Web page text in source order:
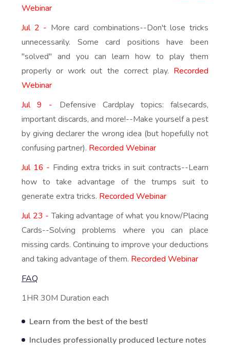
Webinar
Jul 2 - More card combinations--Don't lose tricks
unnecessarily. Some card positions have been
"solved" and you can learn how to play them
properly or work out the correct play. Recorded
Webinar
Jul 9 - Defensive Cardplay topics: falsecards,
important discards, and more!--Make yourself a pest
by giving declarer the wrong idea (but hopefully not
confusing partner). Recorded Webinar
Jul 16 - Finding extra tricks in suit contracts--Learn
how to take advantage of the trumps suit to
generate extra tricks. Recorded Webinar
Jul 23 - Taking advantage of what you know/Placing
Cards--Solving problems where you can place
missing cards. Continuing to improve your deductions
and taking advantage of them. Recorded Webinar
FAQ
1HR 30M Duration each
Learn from the best of the best!
Includes professionally produced lecture notes